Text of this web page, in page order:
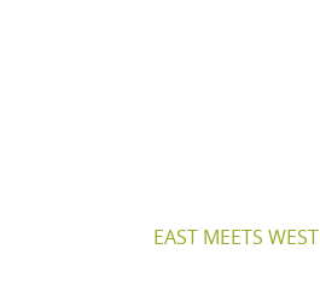
SkipEAST MEETS WEST